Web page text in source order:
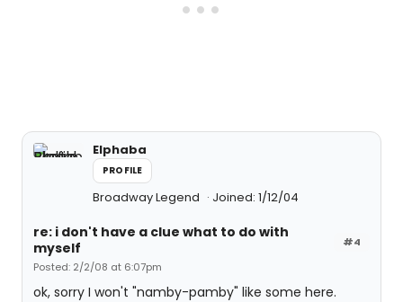
Elphaba
PROFILE
Broadway Legend Joined: 1/12/04
#4
re: i don't have a clue what to do with
myself
Posted: 2/2/08 at 6:07pm
ok, sorry I won't "namby-pamby" like some here.